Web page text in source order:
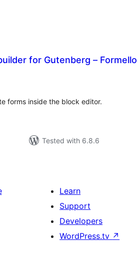
for Gutenberg – Formello
forms inside the block editor.
Tested with 6.8.6
Learn
Support
Developers
WordPress.tv ↗